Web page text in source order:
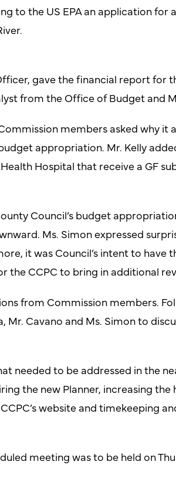
to the US EPA an application
gave the financial report for
from the Office of Budget and
members asked why it
appropriation. Mr. Kelly
Hospital that receive a GF
Council’s budget
Ms. Simon expressed
it was Council’s intent to
the CCPC to bring in additional
from Commission members.
Mr. Cavano and Ms. Simon to
needed to be addressed in the
the new Planner, increasing
website and timekeeping
meeting was to be held on